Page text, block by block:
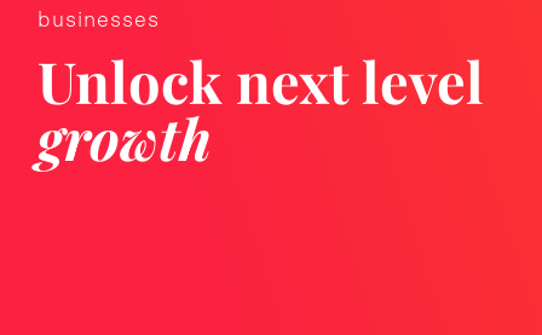
businesses
Unlock next level
growth